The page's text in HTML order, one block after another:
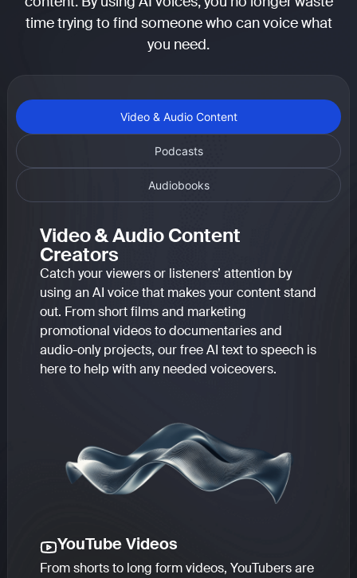
time trying to find someone who can voice what
you need.
Video & Audio Content
Podcasts
Audiobooks
Video & Audio Content
Creators
Catch your viewers or listeners’ attention by
using an AI voice that makes your content stand
out. From short films and marketing
promotional videos to documentaries and
audio-only projects, our free AI text to speech is
here to help with any needed voiceovers.
YouTube Videos
From shorts to long form videos, YouTubers are